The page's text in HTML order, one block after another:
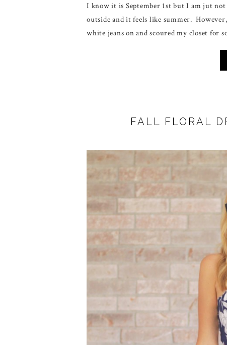
I know it is September 1st but I am jut
outside and it feels like summer.
white jeans on and scoured my closet
FALL FLORAL